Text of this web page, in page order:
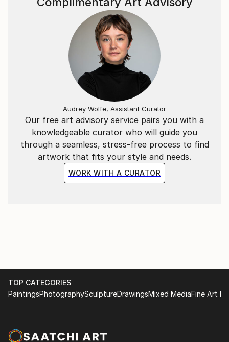
Our free art advisory service pairs you with a
knowledgeable curator who will guide you
through a seamless, stress-free process to find
artwork that fits your style and needs.
WORK WITH A CURATOR
Audrey Wolfe, Assistant Curator
TOP CATEGORIES
PaintingsPhotographySculptureDrawingsMixed MediaFine Art